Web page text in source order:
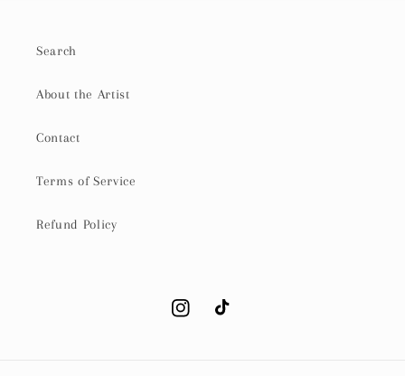
Search
About the Artist
Contact
Terms of Service
Refund Policy
InstagramTikTok